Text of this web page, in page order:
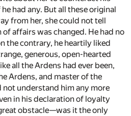
had any. But all these original
from her, she could not tell
affairs was changed. He had no
the contrary, he heartily liked
generous, open-hearted
all the Ardens had ever been,
Ardens, and master of the
understand him any more
in his declaration of loyalty
obstacle—was it the only